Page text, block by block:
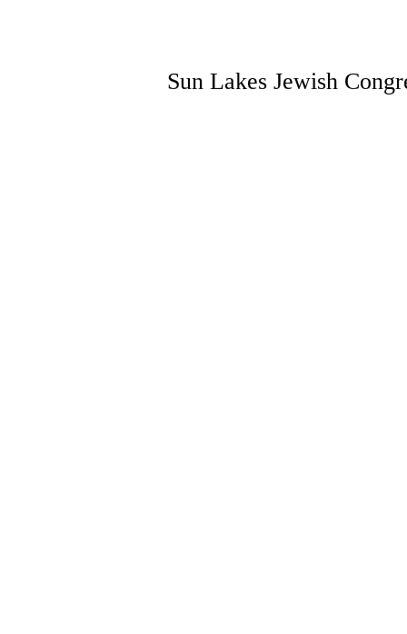
Sun Lakes Jewish